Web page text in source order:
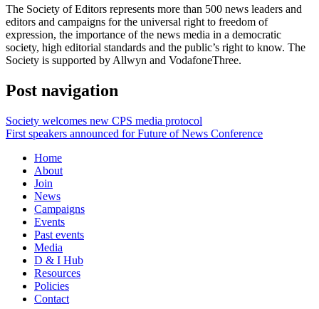
The Society of Editors represents more than 500 news leaders and
editors and campaigns for the universal right to freedom of
expression, the importance of the news media in a democratic
society, high editorial standards and the public’s right to know. The
Society is supported by Allwyn and VodafoneThree.
Post navigation
Society welcomes new CPS media protocol
First speakers announced for Future of News Conference
Home
About
Join
News
Campaigns
Events
Past events
Media
D & I Hub
Resources
Policies
Contact